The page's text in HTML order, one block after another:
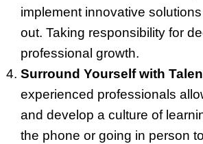
implement innovative
out. Taking responsibility for
professional growth.
Surround Yourself with
experienced professionals
and develop a culture of
the phone or going in person